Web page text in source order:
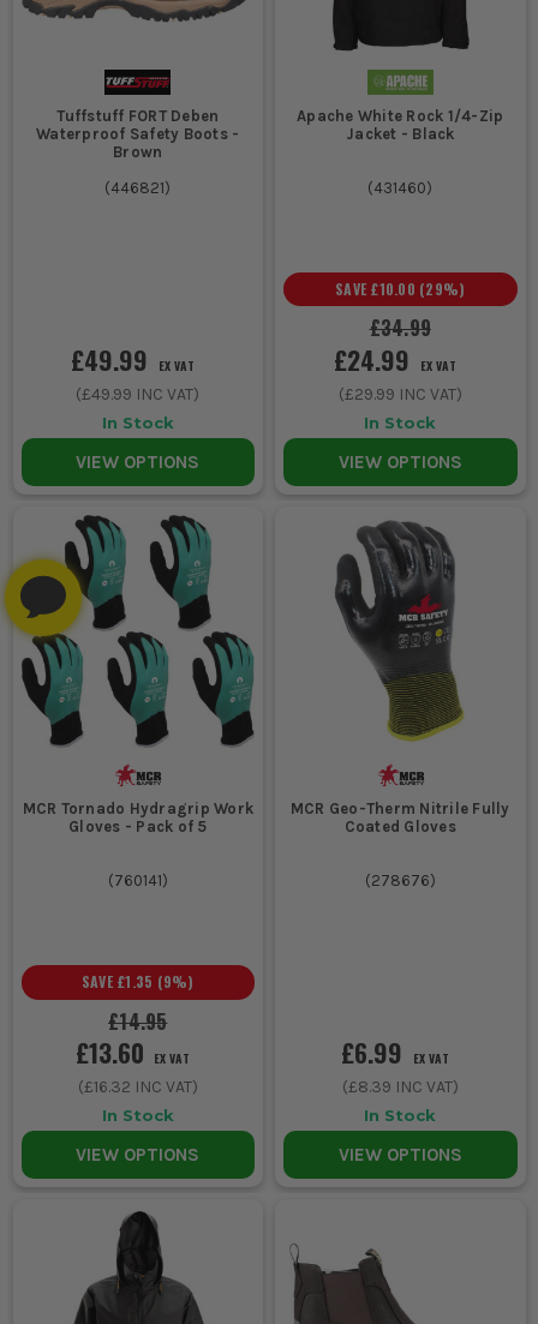
Tuffstuff FORT Deben
Waterproof Safety Boots -
Brown
(446821)
£49.99 EX VAT
(£49.99 INC VAT)
In Stock
VIEW OPTIONS
Apache White Rock 1/4-Zip
Jacket - Black
(431460)
£34.99
SAVE £10.00 (29%)
£24.99 EX VAT
(£29.99 INC VAT)
In Stock
VIEW OPTIONS
MCR Tornado Hydragrip Work
Gloves - Pack of 5
(760141)
£14.95
SAVE £1.35 (9%)
£13.60 EX VAT
(£16.32 INC VAT)
In Stock
VIEW OPTIONS
MCR Geo-Therm Nitrile Fully
Coated Gloves
(278676)
£6.99 EX VAT
(£8.39 INC VAT)
In Stock
VIEW OPTIONS